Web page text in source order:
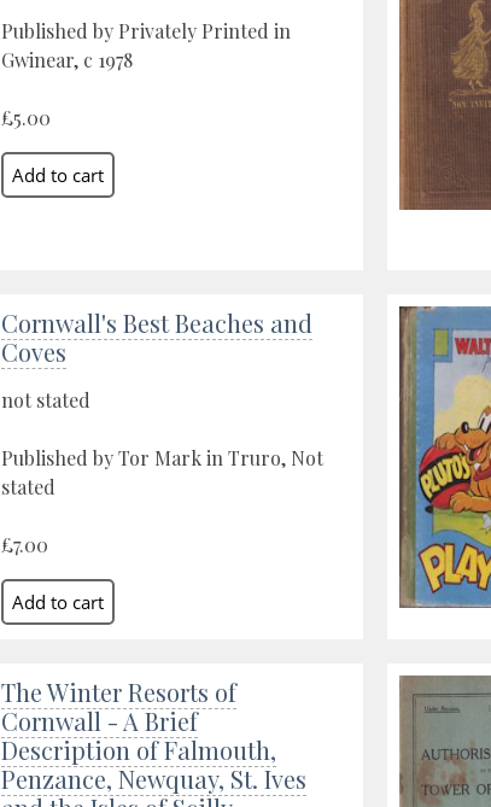
Published by Privately Printed in
Gwinear, c 1978
£5.00
Cornwall's Best Beaches and
Coves
not stated
Published by Tor Mark in Truro, Not
stated
£7.00
The Winter Resorts of
Cornwall - A Brief
Description of Falmouth,
Penzance, Newquay, St. Ives